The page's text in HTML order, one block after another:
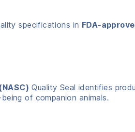
specifications in FDA-
Quality Seal identifies
of companion animals.